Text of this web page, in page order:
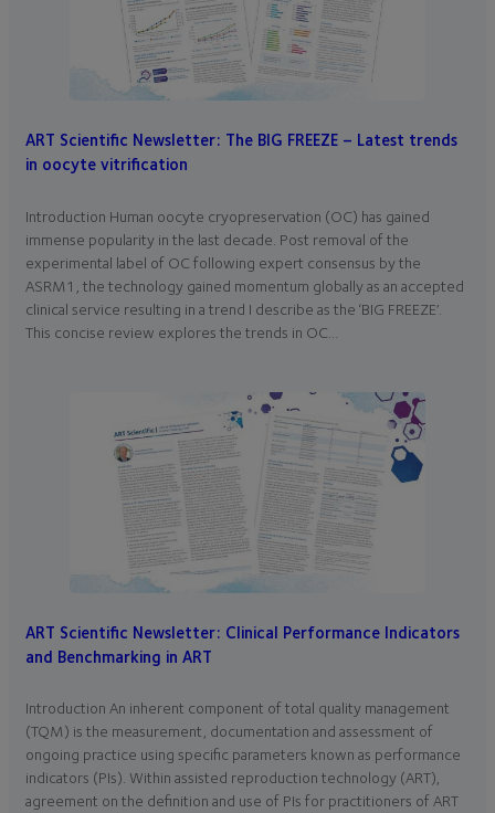
ART Scientific Newsletter: The BIG FREEZE – Latest trends
in oocyte vitrification
Introduction Human oocyte cryopreservation (OC) has gained
immense popularity in the last decade. Post removal of the
experimental label of OC following expert consensus by the
ASRM1, the technology gained momentum globally as an accepted
clinical service resulting in a trend I describe as the ‘BIG FREEZE’.
This concise review explores the trends in OC…
ART Scientific Newsletter: Clinical Performance Indicators
and Benchmarking in ART
Introduction An inherent component of total quality management
(TQM) is the measurement, documentation and assessment of
ongoing practice using specific parameters known as performance
indicators (PIs). Within assisted reproduction technology (ART),
agreement on the definition and use of PIs for practitioners of ART